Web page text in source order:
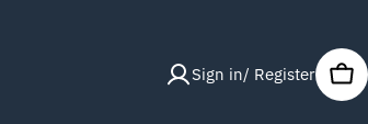
Sign in/ Register